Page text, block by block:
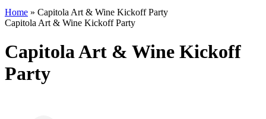
Home » Capitola Art & Wine Kickoff Party
Capitola Art & Wine Kickoff Party
Capitola Art & Wine Kickoff
Party